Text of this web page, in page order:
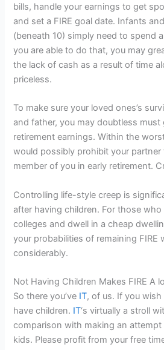
bills, handle your earnings to get
and set a FIRE goal date. Infants
(beneath 10) simply need to spend
you are able to do that, you may
the lack of cash as a result of time
priceless.
To make sure your loved ones’s
and father, you may doubtless must
retirement earnings. Within the
would possibly prohibit your partner
member of you in early retirement.
Controlling life-style creep is
after having children. For those who
colleges and dwell in a cheap
your probabilities of remaining FIRE
considerably.
Not Having Children Makes FIRE A
So there you’ve IT, of us. If you
have children. IT‘s virtually a stroll
comparison with making an attempt
kids. Please profit from your free